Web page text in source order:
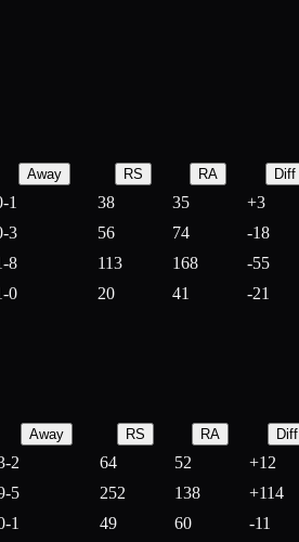
Away RS RA Diff
1 38 35 +3
3 56 74 -18
8 113 168 -55
0 20 41 -21
Away RS RA Diff
2 64 52 +12
5 252 138 +114
1 49 60 -11